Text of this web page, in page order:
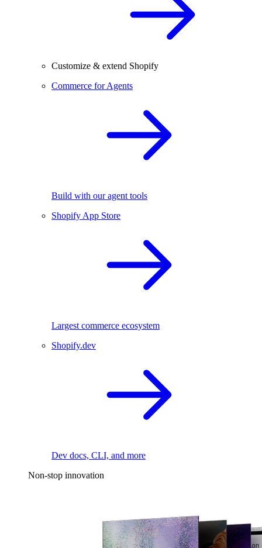
Customize & extend Shopify
Commerce for Agents
Build with our agent tools
Shopify App Store
Largest commerce ecosystem
Shopify.dev
Dev docs, CLI, and more
Non-stop innovation